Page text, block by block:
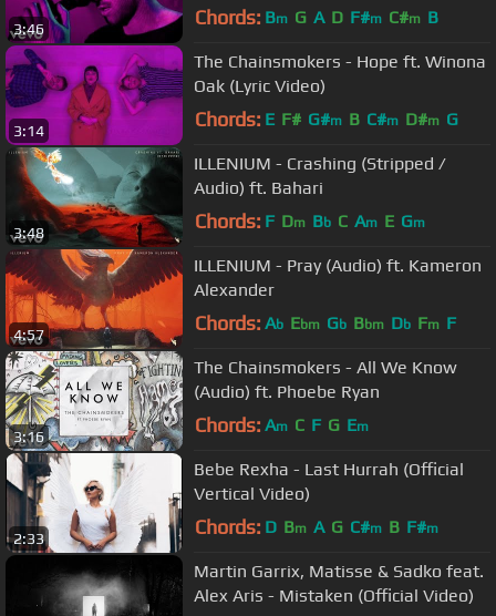
3:46 Chords: Bm G A D F#m C#m B
3:14
The Chainsmokers - Hope ft. Winona
Oak (Lyric Video)
Chords: E F# G#m B C#m D#m G
3:48
ILLENIUM - Crashing (Stripped /
Audio) ft. Bahari
Chords: F Dm Bb C Am E Gm
4:57
ILLENIUM - Pray (Audio) ft. Kameron
Alexander
Chords: Ab Ebm Gb Bbm Db Fm F
3:16
The Chainsmokers - All We Know
(Audio) ft. Phoebe Ryan
Chords: Am C F G Em
2:33
Bebe Rexha - Last Hurrah (Official
Vertical Video)
Chords: D Bm A G C#m B F#m
Martin Garrix, Matisse & Sadko feat.
Alex Aris - Mistaken (Official Video)